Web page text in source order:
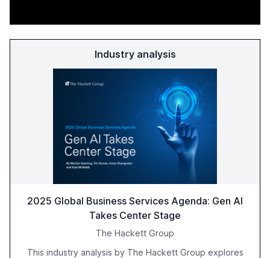
Industry analysis
2025 Global Business Services Agenda: Gen AI
Takes Center Stage
The Hackett Group
This industry analysis by The Hackett Group explores